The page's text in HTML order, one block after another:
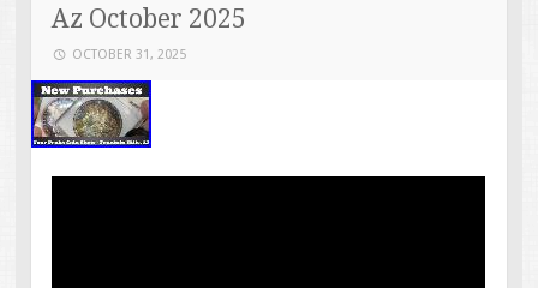
Az October 2025
OCTOBER 31, 2025